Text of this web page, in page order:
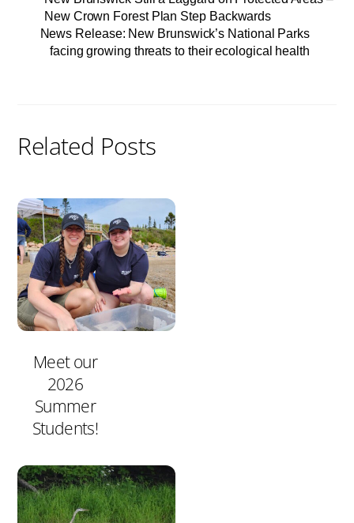
New Crown Forest Plan Step Backwards
News Release: New Brunswick’s National Parks
facing growing threats to their ecological health
Related Posts
Meet our
2026
Summer
Students!